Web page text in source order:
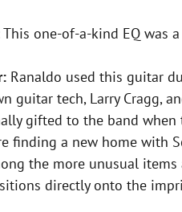
This one-of-a-kind EQ was
Ranaldo used this guitar
guitar tech, Larry
gifted to the band when
finding a new home with
the more unusual
directly onto the